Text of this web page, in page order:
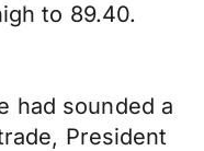
to 89.40.
had sounded a
President